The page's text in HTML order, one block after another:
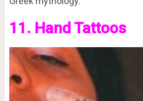
11. Hand Tattoos